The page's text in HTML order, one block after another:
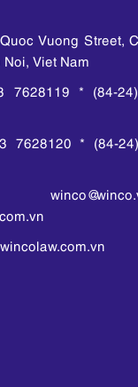
Vuong Street,
Viet Nam
7628119 * (84-
7628120 * (84-